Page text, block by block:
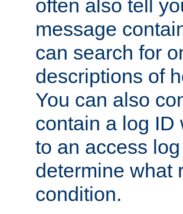
often also tell
message
can search for
descriptions of
You can also
contain a log ID
to an access
determine what
condition.